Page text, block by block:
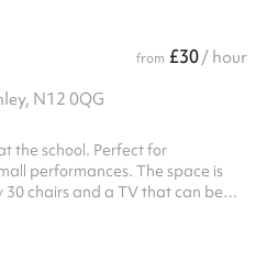
from £30/ hour
N12 0QG
the school. Perfect for
performances. The space is
chairs and a TV that can be